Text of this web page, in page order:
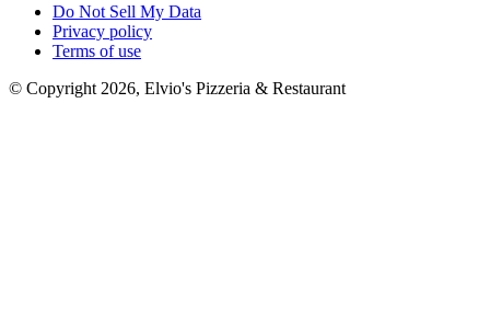
Do Not Sell My Data
Privacy policy
Terms of use
© Copyright 2026, Elvio's Pizzeria & Restaurant